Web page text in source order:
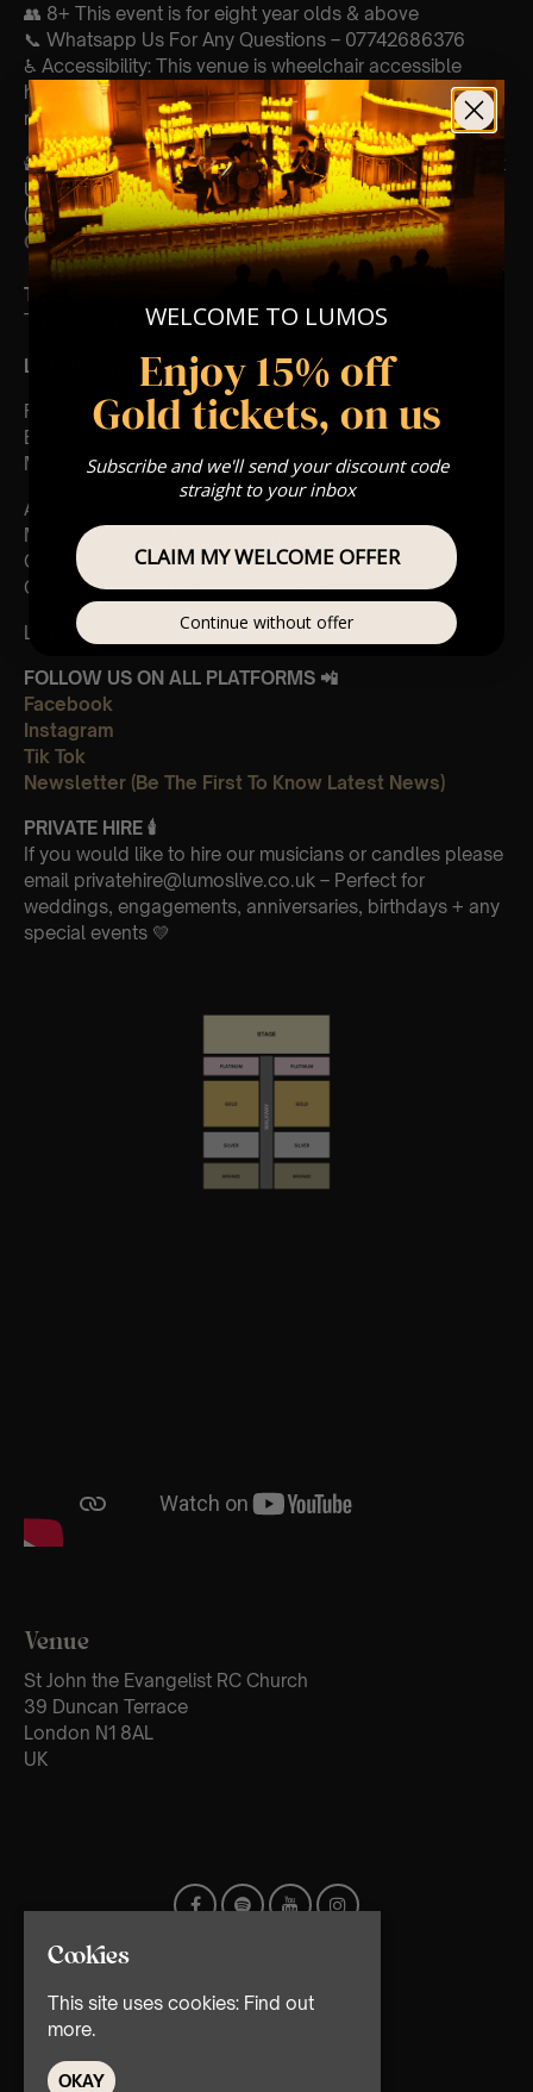
👥 8+ This event is for eight year olds & above
📞 Whatsapp Us For Any Questions – 07742686376
♿ Accessibility: This venue is wheelchair accessible
however every venue differs & we can’t guarantee front
row.
🕯️ Experience Lumos In The Most Intimate Setting & Book
Us ForYourVery Own Private Concert/Event
(Celebrations, Weddings, Or Any Special Occasion) –
Click Here
Type Of Performance
The performance at this event will be a String Trio 🎻
List Of Songs:
Featuring Mozart’s,
Eine kleine nachtmusik
Movements from Divertimento k.563
And Vivaldi’s,
Movements from Four Seasons
Gloria
Concerto in A minor 3rd Movement
Leave Us A Glowing Review On Trustpilot 👉
Click Here
FOLLOW US ON ALL PLATFORMS 📲
Facebook
Instagram
Tik Tok
Newsletter (Be The First To Know Latest News)
PRIVATE HIRE 🕯
If you would like to hire our musicians or candles please
email privatehire@lumoslive.co.uk – Perfect for
weddings, engagements, anniversaries, birthdays + any
special events 💛
Venue
St John the Evangelist RC Church
39 Duncan Terrace
London N1 8AL
UK
Cookies
This site uses cookies: Find out
more.
OKAY
WELCOME TO LUMOS
Enjoy 15% off
Gold tickets, on us
Subscribe and we'll send your discount code
straight to your inbox
CLAIM MY WELCOME OFFER
Continue without offer